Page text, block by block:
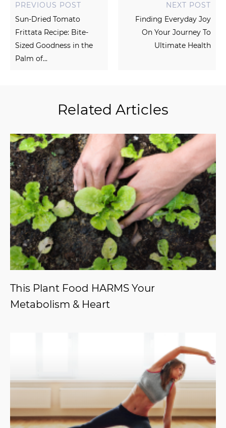
PREVIOUS POST
Sun-Dried Tomato
Frittata Recipe: Bite-
Sized Goodness in the
Palm of...
NEXT POST
Finding Everyday Joy
On Your Journey To
Ultimate Health
Related Articles
This Plant Food HARMS Your
Metabolism & Heart